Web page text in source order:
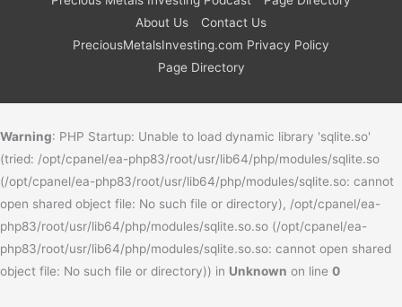
About Us
Contact Us
PreciousMetalsInvesting.com Privacy Policy
Page Directory
Warning: PHP Startup: Unable to load dynamic library 'sqlite.so'
(tried: /opt/cpanel/ea-php83/root/usr/lib64/php/modules/sqlite.so
(/opt/cpanel/ea-php83/root/usr/lib64/php/modules/sqlite.so: cannot
open shared object file: No such file or directory), /opt/cpanel/ea-
php83/root/usr/lib64/php/modules/sqlite.so.so (/opt/cpanel/ea-
php83/root/usr/lib64/php/modules/sqlite.so.so: cannot open shared
object file: No such file or directory)) in Unknown on line 0